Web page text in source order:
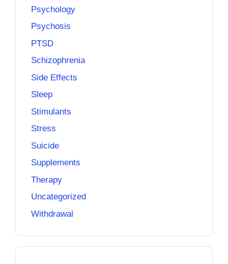
Psychology
Psychosis
PTSD
Schizophrenia
Side Effects
Sleep
Stimulants
Stress
Suicide
Supplements
Therapy
Uncategorized
Withdrawal